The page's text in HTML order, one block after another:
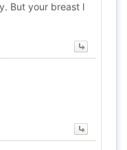
But your breast l